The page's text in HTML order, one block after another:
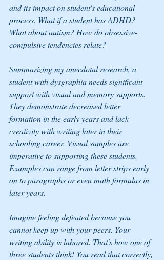
and its impact on student's educational
process. What if a student has ADHD?
What about autism? How do obsessive-
compulsive tendencies relate?
Summarizing my anecdotal research, a
student with dysgraphia needs significant
support with visual and memory supports.
They demonstrate decreased letter
formation in the early years and lack
creativity with writing later in their
schooling career. Visual samples are
imperative to supporting these students.
Examples can range from letter strips early
on to paragraphs or even math formulas in
later years.
Imagine feeling defeated because you
cannot keep up with your peers. Your
writing ability is labored. That's how one of
three students think! You read that correctly,